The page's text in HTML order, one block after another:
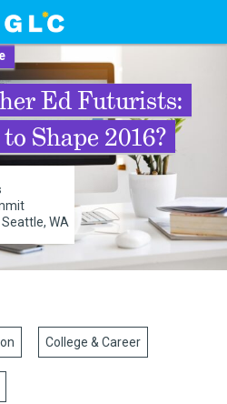
Ed Futurists:
Shape 2016?
WA
College & Career